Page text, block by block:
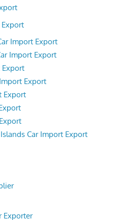
Export
Import Export
Import Export
Export
Export
Export
Car Import Export
Exporter